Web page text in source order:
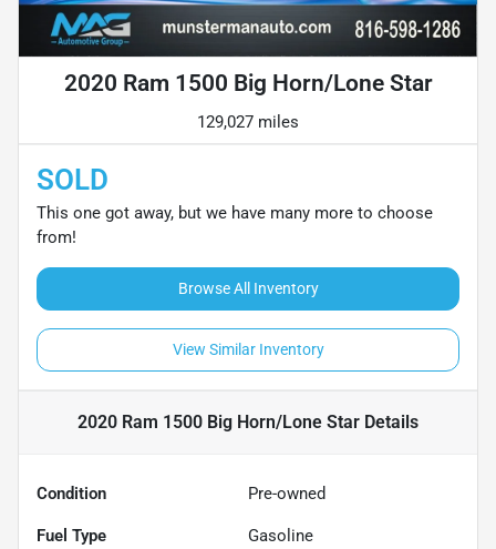
2020 Ram 1500 Big Horn/Lone Star
129,027 miles
SOLD
This one got away, but we have many more to choose
from!
Browse All Inventory
View Similar Inventory
2020 Ram 1500 Big Horn/Lone Star Details
Condition Pre-owned
Fuel Type Gasoline